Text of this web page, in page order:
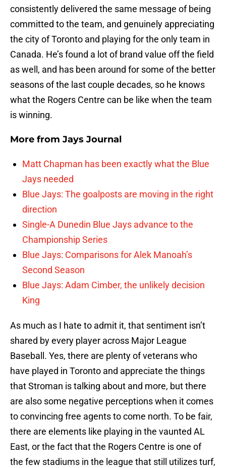
consistently delivered the same message of being
committed to the team, and genuinely appreciating
the city of Toronto and playing for the only team in
Canada. He’s found a lot of brand value off the field
as well, and has been around for some of the better
seasons of the last couple decades, so he knows
what the Rogers Centre can be like when the team
is winning.
More from Jays Journal
Matt Chapman has been exactly what the Blue
Jays needed
Blue Jays: The goalposts are moving in the right
direction
Single-A Dunedin Blue Jays advance to the
Championship Series
Blue Jays: Comparisons for Alek Manoah’s
Second Season
Blue Jays: Adam Cimber, the unlikely decision
King
As much as I hate to admit it, that sentiment isn’t
shared by every player across Major League
Baseball. Yes, there are plenty of veterans who
have played in Toronto and appreciate the things
that Stroman is talking about and more, but there
are also some negative perceptions when it comes
to convincing free agents to come north. To be fair,
there are elements like playing in the vaunted AL
East, or the fact that the Rogers Centre is one of
the few stadiums in the league that still utilizes turf,